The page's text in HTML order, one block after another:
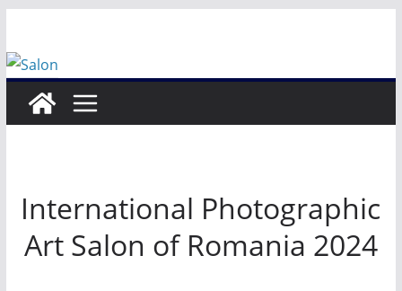
content
International Photographic
Art Salon of Romania 2024